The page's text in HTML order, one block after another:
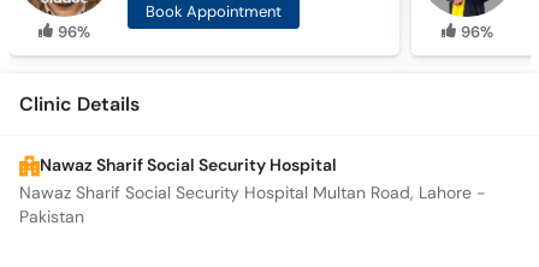
96%
Book Appointment
96%
Clinic Details
Nawaz Sharif Social Security Hospital
Nawaz Sharif Social Security Hospital Multan Road, Lahore -
Pakistan